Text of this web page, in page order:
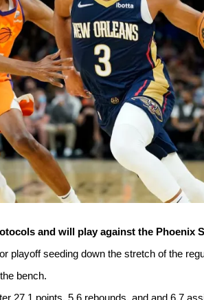
and will play against the Phoenix
playoff seeding down the stretch of the
bench.
27.1 points, 5.6 rebounds, and and 6.7